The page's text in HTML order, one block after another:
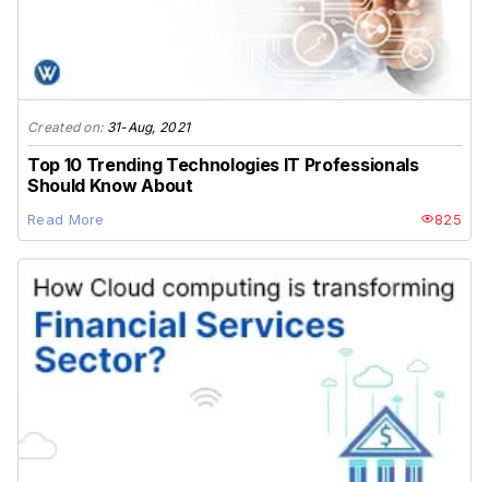
Created on: 31-Aug, 2021
Top 10 Trending Technologies IT Professionals
Should Know About
Read More 825